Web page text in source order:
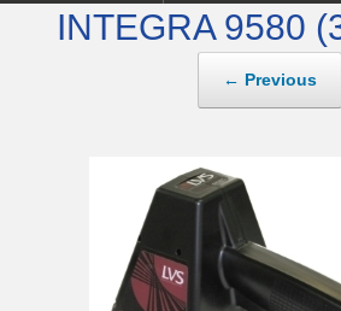
INTEGRA 9580
← Previous